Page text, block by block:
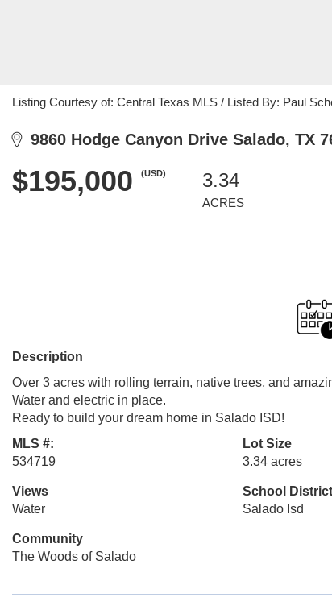
Listing Courtesy of: Central Texas MLS / Listed By: Paul
9860 Hodge Canyon Drive Salado, TX
$195,000 (USD) 3.34
ACRES
Description
Over 3 acres with rolling terrain, native trees, and
Water and electric in place.
Ready to build your dream home in Salado ISD!
MLS #:
534719
Lot Size
3.34 acres
Views
Water
School District
Salado Isd
Community
The Woods of Salado